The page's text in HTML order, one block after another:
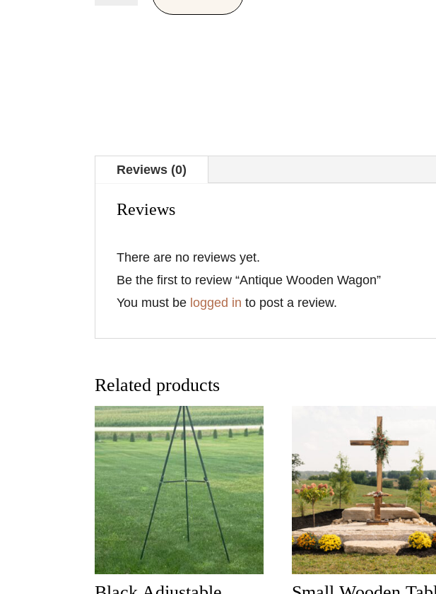
Reviews (0)
Reviews
There are no reviews yet.
Be the first to review “Antique Wooden Wagon”
You must be logged in to post a review.
Related products